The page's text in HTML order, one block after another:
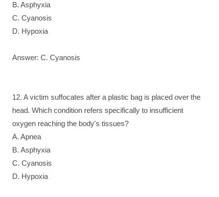
B. Asphyxia
C. Cyanosis
D. Hypoxia
Answer: C. Cyanosis
12. A victim suffocates after a plastic bag is placed over the
head. Which condition refers specifically to insufficient
oxygen reaching the body's tissues?
A. Apnea
B. Asphyxia
C. Cyanosis
D. Hypoxia